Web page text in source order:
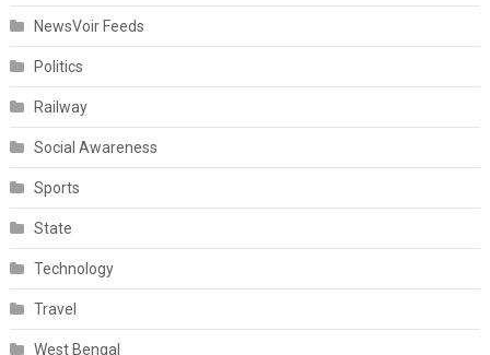
NewsVoir Feeds
Politics
Railway
Social Awareness
Sports
State
Technology
Travel
West Bengal